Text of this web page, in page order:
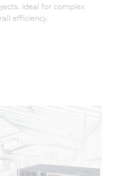
Ideal for complex
efficiency.